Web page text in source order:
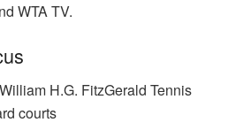
WTA TV.
H.G. FitzGerald Tennis
courts